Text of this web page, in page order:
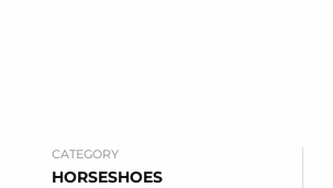
CATEGORY
HORSESHOES